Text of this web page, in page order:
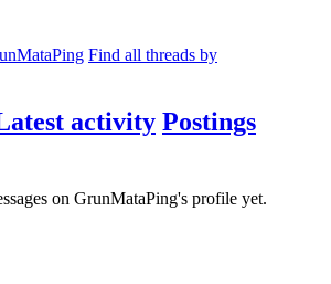
Find all threads by
activity Postings
on GrunMataPing's profile yet.